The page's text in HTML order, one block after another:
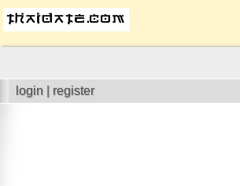
login | register